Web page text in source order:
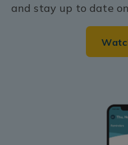
and stay up to date